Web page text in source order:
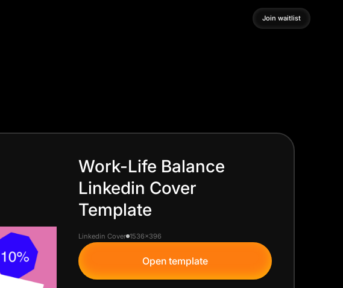
Join waitlist
Join waitlist
Work-Life Balance
Linkedin Cover
Template
Linkedin Cover 1536x396
Open template